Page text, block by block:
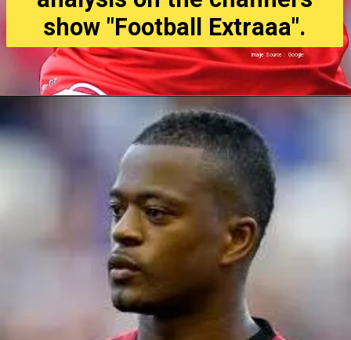
show "Football Extraaa".
Image Source : Google